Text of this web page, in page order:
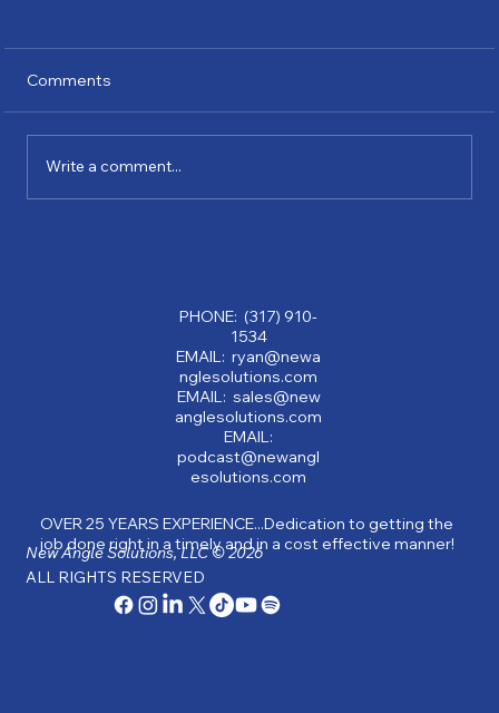
Comments
Write a comment...
PHONE: (317) 910-
1534
EMAIL: ryan@newa
nglesolutions.com
EMAIL: sales@new
anglesolutions.com
EMAIL:
podcast@newangl
esolutions.com
OVER 25 YEARS EXPERIENCE...Dedication to getting the
job done right in a timely and in a cost effective manner!
New Angle Solutions, LLC © 2026
ALL RIGHTS RESERVED